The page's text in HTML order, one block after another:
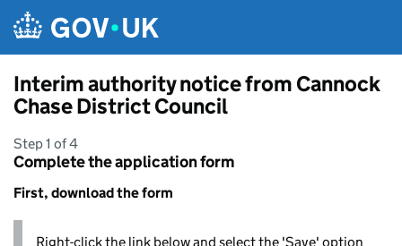
Interim authority notice from Cannock
Chase District Council
Step 1 of 4
Complete the application form
First, download the form
Right-click the link below and select the 'Save' option